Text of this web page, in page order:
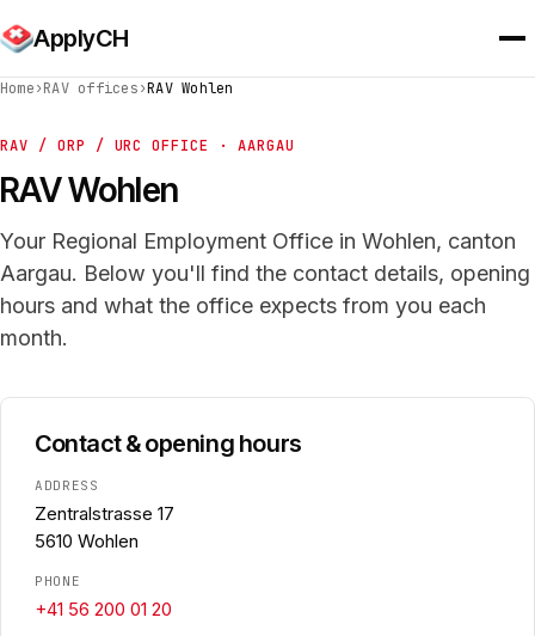
ApplyCH
Home›RAV offices›RAV Wohlen
RAV / ORP / URC OFFICE · AARGAU
RAV Wohlen
Your Regional Employment Office in Wohlen, canton
Aargau. Below you'll find the contact details, opening
hours and what the office expects from you each
month.
Contact & opening hours
ADDRESS
Zentralstrasse 17
5610 Wohlen
PHONE
+41 56 200 01 20